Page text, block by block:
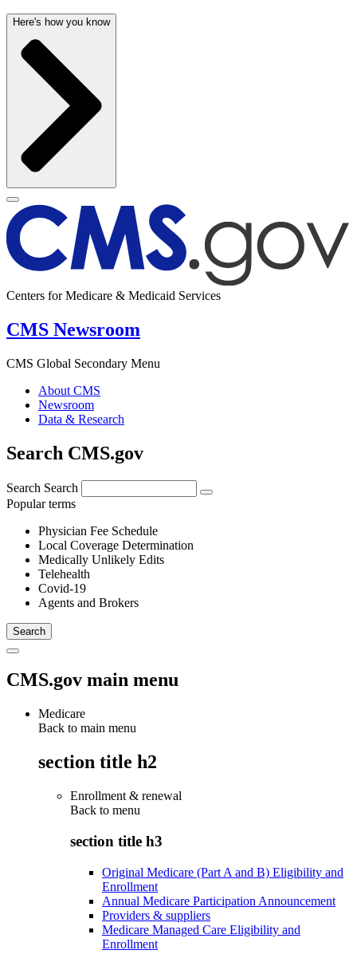
Here's how you know
Centers for Medicare & Medicaid Services
CMS Newsroom
CMS Global Secondary Menu
About CMS
Newsroom
Data & Research
Search CMS.gov
Search Search
Popular terms
Physician Fee Schedule
Local Coverage Determination
Medically Unlikely Edits
Telehealth
Covid-19
Agents and Brokers
CMS.gov main menu
Medicare
Back to main menu
section title h2
Enrollment & renewal
Back to menu
section title h3
Original Medicare (Part A and B) Eligibility and
Enrollment
Annual Medicare Participation Announcement
Providers & suppliers
Medicare Managed Care Eligibility and
Enrollment